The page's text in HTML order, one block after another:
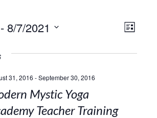
LIST
8/7/2021
31, 2016 -September 30, 2016
Mystic Yoga
Teacher Training